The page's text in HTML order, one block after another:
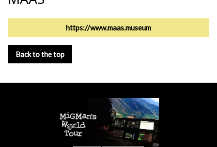
https://www.maas.museum
Back to the top